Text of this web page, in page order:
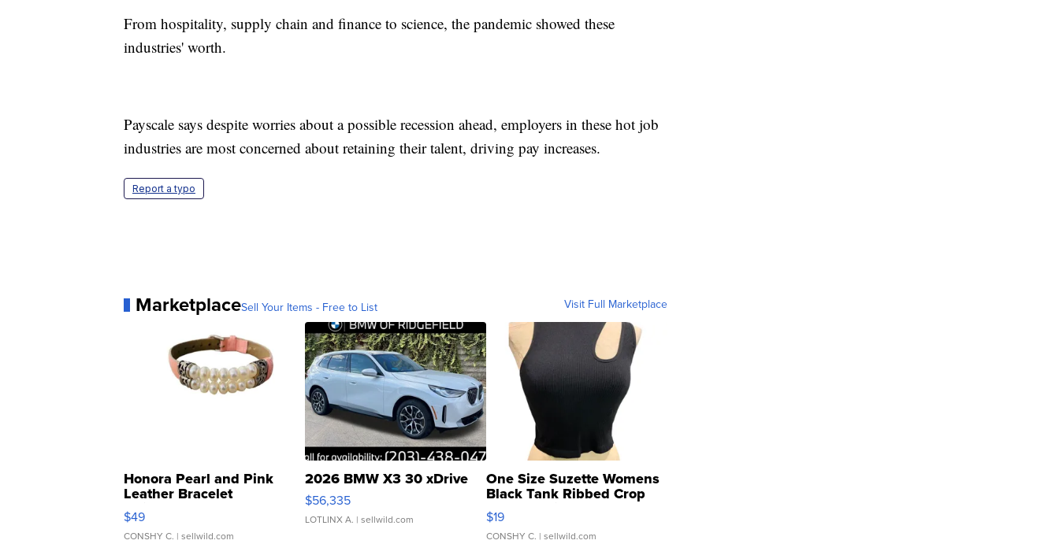
From hospitality, supply chain and finance to science, the pandemic showed these
industries' worth.
Payscale says despite worries about a possible recession ahead, employers in these hot job
industries are most concerned about retaining their talent, driving pay increases.
Report a typo
MarketplaceSell Your Items - Free to List Visit Full Marketplace
Honora Pearl and Pink
Leather Bracelet
Adjustable Buckle Clo...
$49
CONSHY C. | sellwild.com
2026 BMW X3 30 xDrive
$56,335
LOTLINX A. | sellwild.com
One Size Suzette Womens
Black Tank Ribbed Crop
Asymmetrical ...
$19
CONSHY C. | sellwild.com